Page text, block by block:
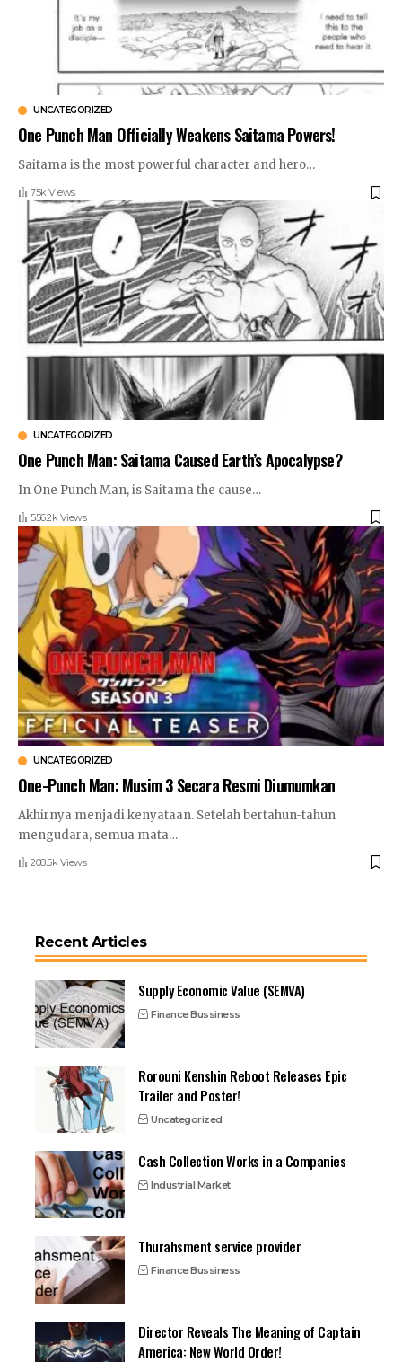
UNCATEGORIZED
One Punch Man Officially Weakens Saitama Powers!
Saitama is the most powerful character and hero…
75k Views
UNCATEGORIZED
One Punch Man: Saitama Caused Earth’s Apocalypse?
In One Punch Man, is Saitama the cause…
556.2k Views
UNCATEGORIZED
One-Punch Man: Musim 3 Secara Resmi Diumumkan
Akhirnya menjadi kenyataan. Setelah bertahun-tahun
mengudara, semua mata…
208.5k Views
Recent Articles
Supply Economic Value (SEMVA)
Finance Bussiness
Rorouni Kenshin Reboot Releases Epic
Trailer and Poster!
Uncategorized
Cash Collection Works in a Companies
Industrial Market
Thurahsment service provider
Finance Bussiness
Director Reveals The Meaning of Captain
America: New World Order!